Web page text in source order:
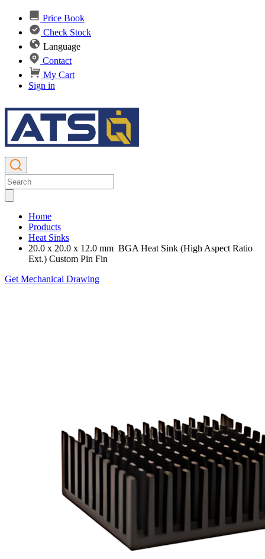
Price Book
Check Stock
Language
Contact
My Cart
Sign in
Home
Products
Heat Sinks
20.0 x 20.0 x 12.0 mm BGA Heat Sink (High Aspect Ratio
Ext.) Custom Pin Fin
Get Mechanical Drawing